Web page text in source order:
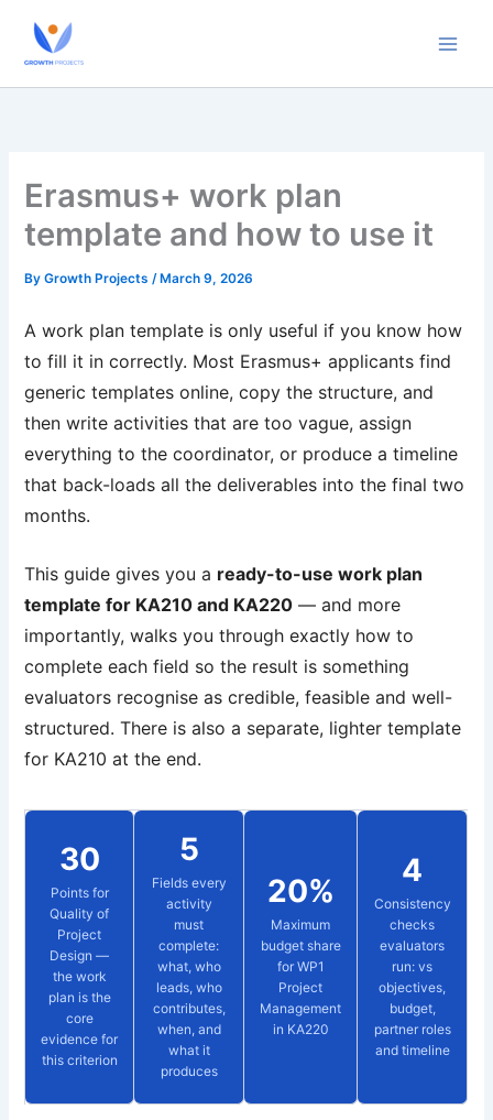
content
Erasmus+ work plan
template and how to use it
ByGrowth Projects/ March 9, 2026
A work plan template is only useful if you know how
to fill it in correctly. Most Erasmus+ applicants find
generic templates online, copy the structure, and
then write activities that are too vague, assign
everything to the coordinator, or produce a timeline
that back-loads all the deliverables into the final two
months.
This guide gives you a ready-to-use work plan
template for KA210 and KA220 — and more
importantly, walks you through exactly how to
complete each field so the result is something
evaluators recognise as credible, feasible and well-
structured. There is also a separate, lighter template
for KA210 at the end.
30
Points for
Quality of
Project
Design —
the work
plan is the
core
evidence for
this criterion
5
Fields every
activity
must
complete:
what, who
leads, who
contributes,
when, and
what it
produces
20%
Maximum
budget share
for WP1
Project
Management
in KA220
4
Consistency
checks
evaluators
run: vs
objectives,
budget,
partner roles
and timeline